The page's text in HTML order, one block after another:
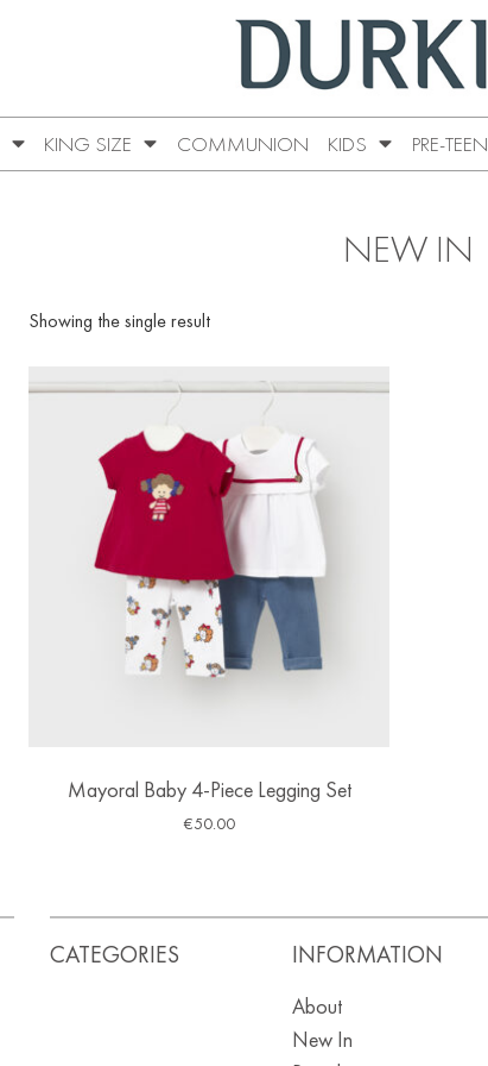
KING SIZE COMMUNION KIDS PRE-TEEN
NEW IN
Showing the single result
Mayoral Baby 4-Piece Legging Set
€50.00
CATEGORIES INFORMATION
About
New In